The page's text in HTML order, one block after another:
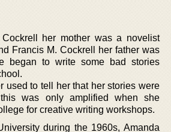
her mother was a novelist
Francis M. Cockrell her father was
began to write some bad stories
used to tell her that her stories were
was only amplified when she
for creative writing workshops.
during the 1960s, Amanda